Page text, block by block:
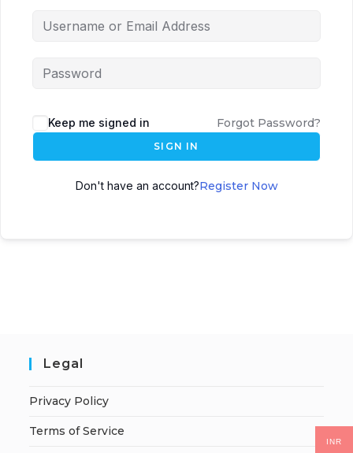
Keep me signed in Forgot Password?
SIGN IN
Don't have an account?Register Now
Legal
Privacy Policy
Terms of Service
INR